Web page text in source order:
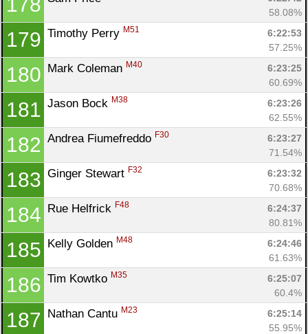
178
58.08%
179 Timothy Perry M51
6:22:53
57.25%
180 Mark Coleman M40
6:23:25
60.69%
181 Jason Bock M38
6:23:26
62.55%
182 Andrea Fiumefreddo F30
6:23:27
71.54%
183 Ginger Stewart F32
6:23:32
70.68%
184 Rue Helfrick F48
6:24:37
80.81%
185 Kelly Golden M48
6:24:46
61.63%
186 Tim Kowtko M35
6:25:07
60.4%
187 Nathan Cantu M23
6:25:14
55.95%